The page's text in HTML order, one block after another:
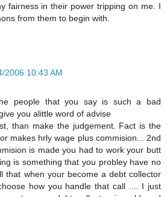
fairness in their power tripping on me. I
from them to begin with.
2006 10:43 AM
people that you say is such a bad
you alittle word of advise
than make the judgement. Fact is the
makes hrly wage plus commision... 2nd
is made you had to work your butt
is something that you probley have no
that when your become a debt collector
how you handle that call .... I just